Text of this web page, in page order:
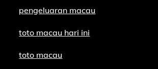
pengeluaran macau
toto macau hari ini
toto macau